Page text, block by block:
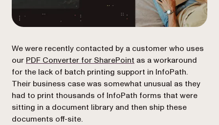
We were recently contacted by a customer who uses
our PDF Converter for SharePoint (opens in a new tab)
as a workaround
for the lack of batch printing support in InfoPath.
Their business case was somewhat unusual as they
had to print thousands of InfoPath forms that were
sitting in a document library and then ship these
documents off-site.